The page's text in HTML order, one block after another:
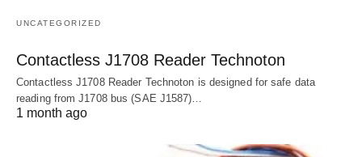
UNCATEGORIZED
Contactless J1708 Reader Technoton
Contactless J1708 Reader Technoton is designed for safe data
reading from J1708 bus (SAE J1587)…
1 month ago